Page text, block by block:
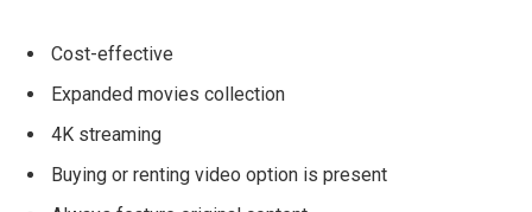
Cost-effective
Expanded movies collection
4K streaming
Buying or renting video option is present